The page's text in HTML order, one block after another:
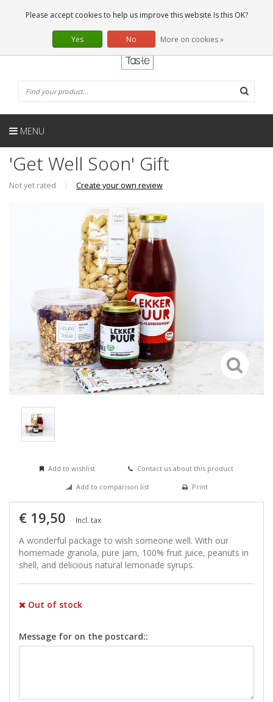
0 Articles
EN
MENU
'Get Well Soon' Gift
Not yet rated | Create your own review
Add to wishlist
Contact us about this product
Add to comparison list
Print
€ 19,50 Incl. tax
A wonderful package to wish someone well. With our
homemade granola, pure jam, 100% fruit juice, peanuts in
shell, and delicious natural lemonade syrups.
Out of stock
Message for on the postcard::
Please accept cookies to help us improve this website Is this OK?
Yes No More on cookies »